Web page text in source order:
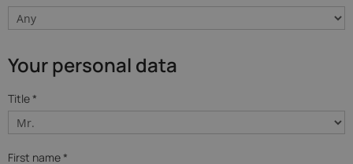
Your personal data
Title *
First name *